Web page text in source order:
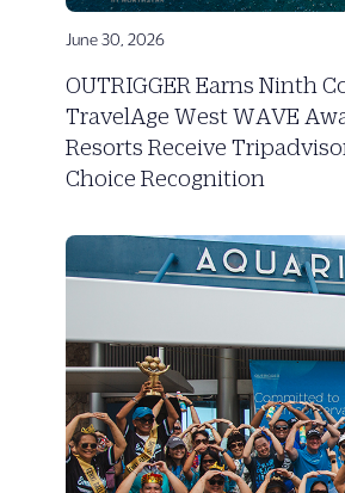
June 30, 2026
OUTRIGGER Earns Ninth
TravelAge West WAVE
Resorts Receive
Choice Recognition